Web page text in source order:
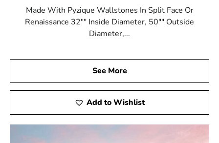
Made With Pyzique Wallstones In Split Face Or
Renaissance 32"" Inside Diameter, 50"" Outside
Diameter,...
See More
Add to Wishlist